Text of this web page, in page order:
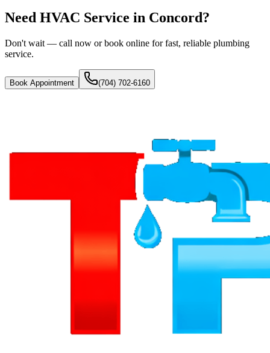
Need HVAC Service in Concord?
Don't wait — call now or book online for fast, reliable plumbing
service.
Book Appointment (704) 702-6160